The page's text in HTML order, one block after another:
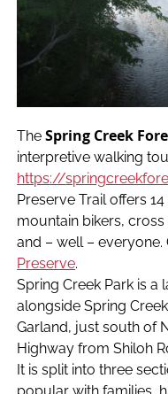
TheSpring Creek
interpretive walking
https://
Preserve Trail offers
mountain bikers,
and – well – everyone.
Preserve.
Spring Creek Park is a
alongside Spring
Garland, just south of
Highway from Shiloh
It is split into three